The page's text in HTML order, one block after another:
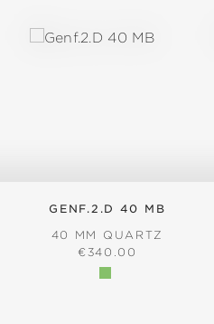
GENF.2.D 40 MB
40 MM QUARTZ
REGULAR PRICE:
€340.00